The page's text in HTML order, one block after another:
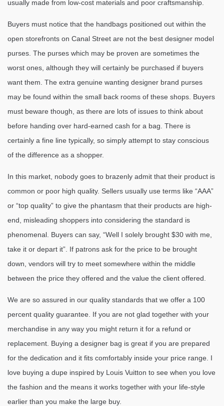
usually made from low-cost materials and poor craftsmanship.
Buyers must notice that the handbags positioned out within the
open storefronts on Canal Street are not the best designer model
purses. The purses which may be proven are sometimes the
worst ones, although they will certainly be purchased if buyers
want them. The extra genuine wanting designer brand purses
may be found within the small back rooms of these shops. Buyers
must beware though, as there are lots of issues to think about
before handing over hard-earned cash for a bag. There is
certainly a fine line typically, so simply attempt to stay conscious
of the difference as a shopper.
In this market, nobody goes to brazenly admit that their product is
common or poor high quality. Sellers usually use terms like “AAA”
or “top quality” to give the phantasm that their products are high-
end, misleading shoppers into considering the standard is
phenomenal. Buyers can say, “Well I solely brought $30 with me,
take it or depart it”. If patrons ask for the price to be brought
down, vendors will try to meet somewhere within the middle
between the price they offered and the value the client offered.
We are so assured in our quality standards that we offer a 100
percent quality guarantee. If you are not glad together with your
merchandise in any way you might return it for a refund or
replacement. Buying a designer bag is great if you are prepared
for the dedication and it fits comfortably inside your price range. I
love buying a dupe inspired by Louis Vuitton to see when you love
the fashion and the means it works together with your life-style
earlier than you make the large buy.